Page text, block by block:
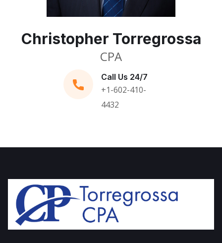
Christopher Torregrossa
CPA
Call Us 24/7
+1-602-410-
4432